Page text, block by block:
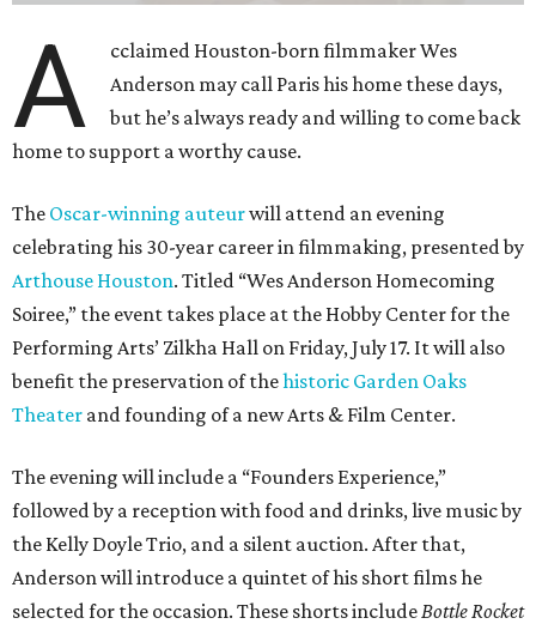
A
cclaimed Houston-born filmmaker Wes
Anderson may call Paris his home these days,
but he’s always ready and willing to come back
home to support a worthy cause.
The Oscar-winning auteurwill attend an evening
celebrating his 30-year career in filmmaking, presented by
Arthouse Houston. Titled “Wes Anderson Homecoming
Soiree,” the event takes place at the Hobby Center for the
Performing Arts’ Zilkha Hall on Friday, July 17. It will also
benefit the preservation of thehistoric Garden Oaks
Theater and founding of a new Arts & Film Center.
The evening will include a “Founders Experience,”
followed by a reception with food and drinks, live music by
the Kelly Doyle Trio, and a silent auction. After that,
Anderson will introduce a quintet of his short films he
selected for the occasion. These shorts include Bottle Rocket